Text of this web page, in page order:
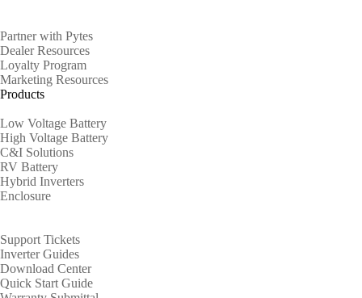
Partner with Pytes
Dealer Resources
Loyalty Program
Marketing Resources
Products
Low Voltage Battery
High Voltage Battery
C&I Solutions
RV Battery
Hybrid Inverters
Enclosure
Support Tickets
Inverter Guides
Download Center
Quick Start Guide